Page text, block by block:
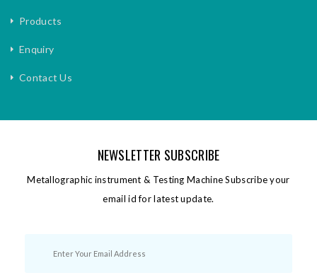
Products
Enquiry
Contact Us
NEWSLETTER SUBSCRIBE
Metallographic instrument & Testing Machine Subscribe your
email id for latest update.